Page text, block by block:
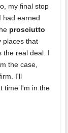
my final stop
had earned
prosciutto
places that
the real deal. I
the case,
I'll
time I'm in the